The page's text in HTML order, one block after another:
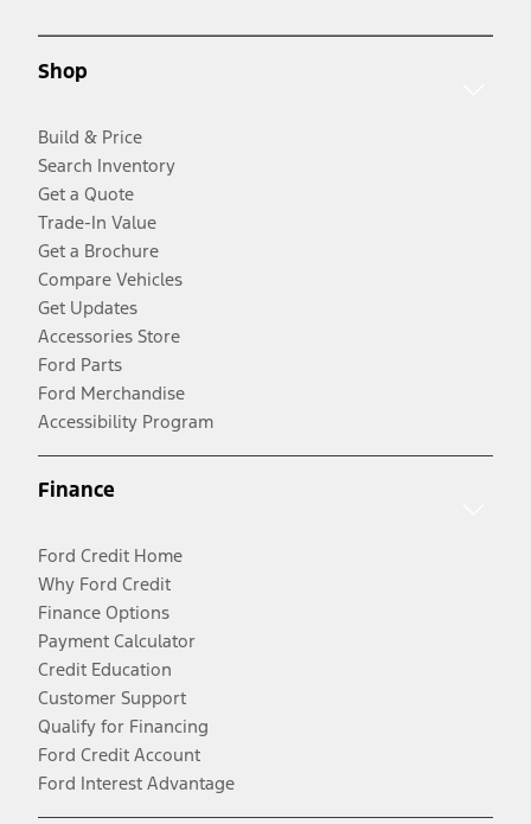
Shop
Build & Price
Search Inventory
Get a Quote
Trade-In Value
Get a Brochure
Compare Vehicles
Get Updates
Accessories Store
Ford Parts
Ford Merchandise
Accessibility Program
Finance
Ford Credit Home
Why Ford Credit
Finance Options
Payment Calculator
Credit Education
Customer Support
Qualify for Financing
Ford Credit Account
Ford Interest Advantage